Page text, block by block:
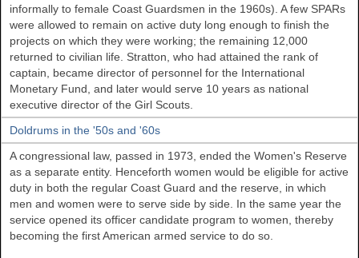
informally to female Coast Guardsmen in the 1960s). A few SPARs
were allowed to remain on active duty long enough to finish the
projects on which they were working; the remaining 12,000
returned to civilian life. Stratton, who had attained the rank of
captain, became director of personnel for the International
Monetary Fund, and later would serve 10 years as national
executive director of the Girl Scouts.
Doldrums in the '50s and '60s
A congressional law, passed in 1973, ended the Women's Reserve
as a separate entity. Henceforth women would be eligible for active
duty in both the regular Coast Guard and the reserve, in which
men and women were to serve side by side. In the same year the
service opened its officer candidate program to women, thereby
becoming the first American armed service to do so.